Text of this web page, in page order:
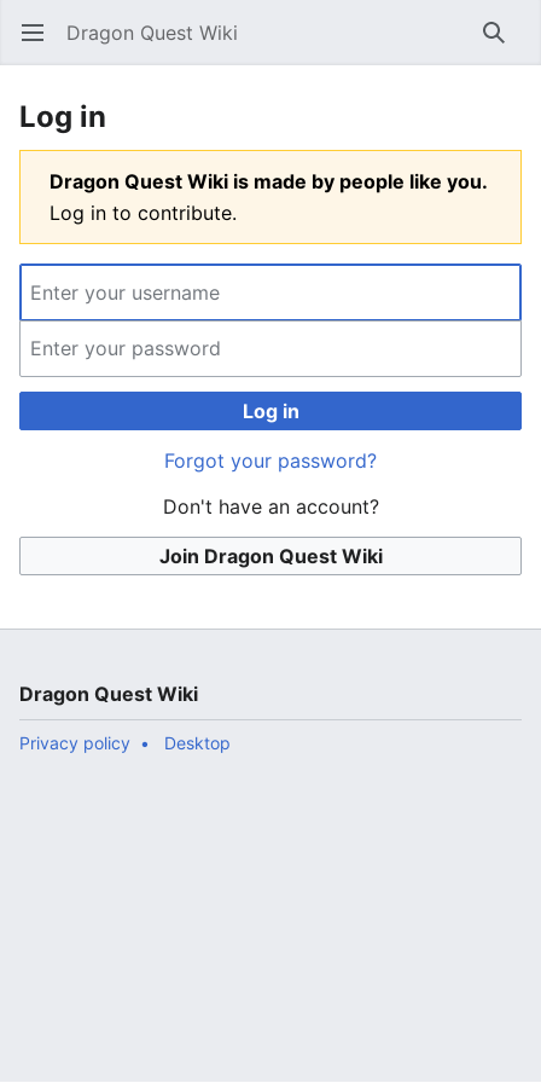
Open main menu Dragon Quest Wiki
Log in
Dragon Quest Wiki is made by people like you.
Log in to contribute.
Log in
Forgot your password?
Don't have an account?
Join Dragon Quest Wiki
Dragon Quest Wiki
Privacy policy Desktop